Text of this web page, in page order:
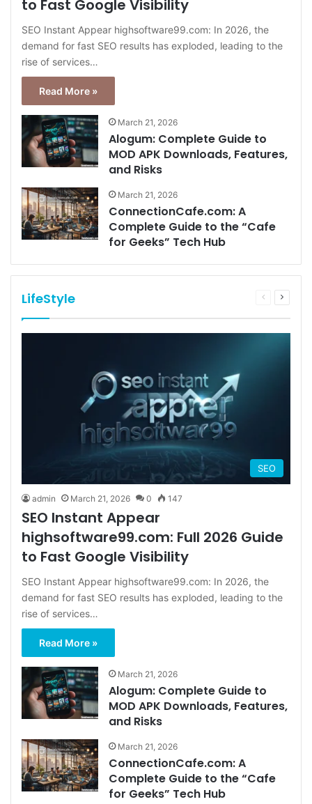
to Fast Google Visibility
SEO Instant Appear highsoftware99.com: In 2026, the
demand for fast SEO results has exploded, leading to the
rise of services…
Read More »
March 21, 2026
Alogum: Complete Guide to
MOD APK Downloads, Features,
and Risks
March 21, 2026
ConnectionCafe.com: A
Complete Guide to the “Cafe
for Geeks” Tech Hub
LifeStyle
Previous
Next
SEO
admin March 21, 2026 0 147
SEO Instant Appear
highsoftware99.com: Full 2026 Guide
to Fast Google Visibility
SEO Instant Appear highsoftware99.com: In 2026, the
demand for fast SEO results has exploded, leading to the
rise of services…
Read More »
March 21, 2026
Alogum: Complete Guide to
MOD APK Downloads, Features,
and Risks
March 21, 2026
ConnectionCafe.com: A
Complete Guide to the “Cafe
for Geeks” Tech Hub